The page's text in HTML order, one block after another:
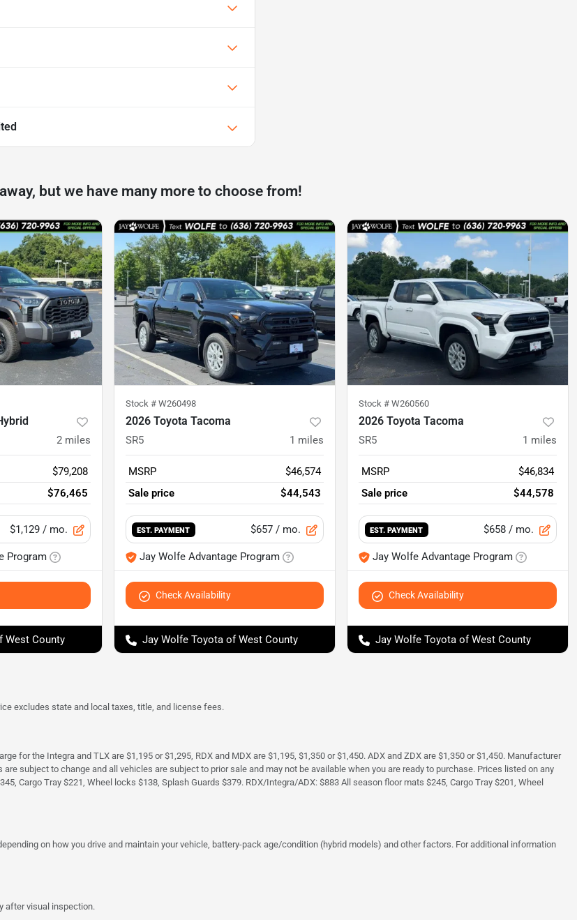
but we have many more to choose from!
2 miles
$79,208
$76,465
$1,129 / mo.
Program
West County
Stock # W260498
2026 Toyota Tacoma
SR5 1 miles
MSRP
$46,574
Sale price
$44,543
EST. PAYMENT $657 / mo.
Jay Wolfe Advantage Program
Check Availability
Jay Wolfe Toyota of West County
Stock # W260560
2026 Toyota Tacoma
SR5 1 miles
MSRP
$46,834
Sale price
$44,578
EST. PAYMENT $658 / mo.
Jay Wolfe Advantage Program
Check Availability
Jay Wolfe Toyota of West County
excludes state and local taxes, title, and license fees.
for the Integra and TLX are $1,195 or $1,295, RDX and MDX are $1,195, $1,350 or $1,450. ADX and ZDX are $1,350 or $1,450. Manufacturer
subject to change and all vehicles are subject to prior sale and may not be available when you are ready to purchase. Prices listed on any
Cargo Tray $221, Wheel locks $138, Splash Guards $379. RDX/Integra/ADX: $883 All season floor mats $245, Cargo Tray $201, Wheel
on how you drive and maintain your vehicle, battery-pack age/condition (hybrid models) and other factors. For additional information
after visual inspection.